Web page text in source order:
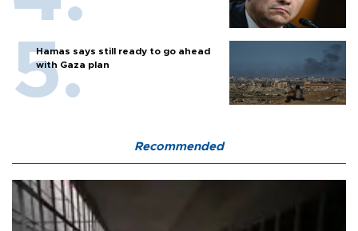
Hamas says still ready to go ahead
with Gaza plan
Recommended